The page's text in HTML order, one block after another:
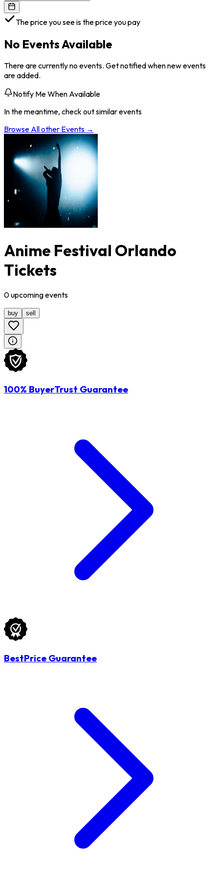
The price you see is the price you pay
No Events Available
There are currently no events. Get notified when new events
are added.
Notify Me When Available
In the meantime, check out similar events
Browse Allother Events →
Anime Festival Orlando
Tickets
0upcomingevents
buy sell
100% BuyerTrust Guarantee
BestPrice Guarantee